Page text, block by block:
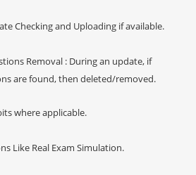
Checking and Uploading if available.
Removal : During an update, if
are found, then deleted/removed.
where applicable.
Like Real Exam Simulation.